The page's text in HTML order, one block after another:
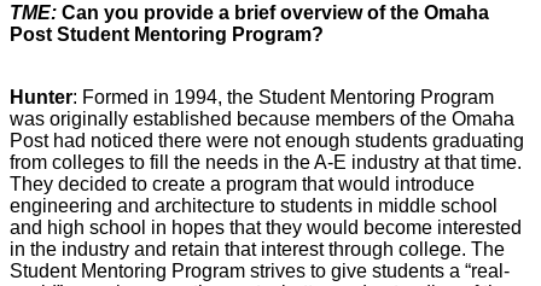
TME: Can you provide a brief overview of the Omaha
Post Student Mentoring Program?
Hunter: Formed in 1994, the Student Mentoring Program
was originally established because members of the Omaha
Post had noticed there were not enough students graduating
from colleges to fill the needs in the A-E industry at that time.
They decided to create a program that would introduce
engineering and architecture to students in middle school
and high school in hopes that they would become interested
in the industry and retain that interest through college. The
Student Mentoring Program strives to give students a “real-